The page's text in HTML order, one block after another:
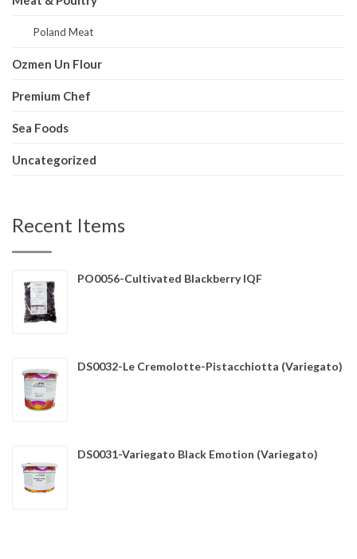
Poland Meat
Ozmen Un Flour
Premium Chef
Sea Foods
Uncategorized
Recent Items
PO0056-Cultivated Blackberry IQF
DS0032-Le Cremolotte-Pistacchiotta (Variegato)
DS0031-Variegato Black Emotion (Variegato)